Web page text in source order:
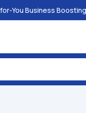
You Business